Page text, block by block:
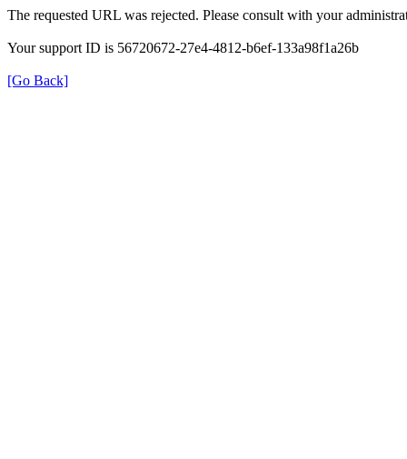
The requested URL was rejected. Please consult with your
Your support ID is 56720672-27e4-4812-b6ef-133a98f1a26b
[Go Back]